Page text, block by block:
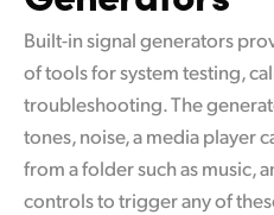
Built-in signal generators
of tools for system testing,
troubleshooting. The
tones, noise, a media player
from a folder such as music,
controls to trigger any of